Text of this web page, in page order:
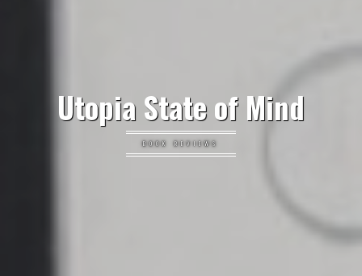
Utopia State of Mind
BOOK REVIEWS